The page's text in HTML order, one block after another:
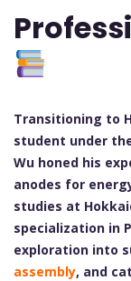
Transitioning to
student under
Wu honed his
anodes for
studies at
specialization in
exploration into
assembly, and